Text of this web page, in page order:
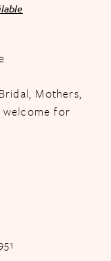
Mothers,
welcome for